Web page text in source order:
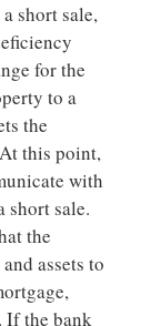
short sale,
for the
to a
the
this point,
with
short sale.
the
assets to
If the bank